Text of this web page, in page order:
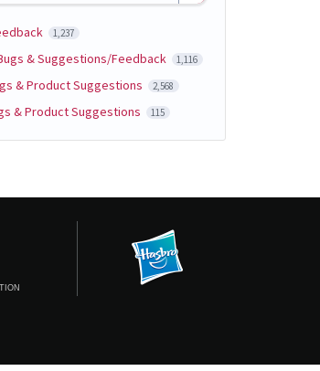
1,237
& Suggestions/Feedback 1,116
& Product Suggestions 2,568
& Product Suggestions 115